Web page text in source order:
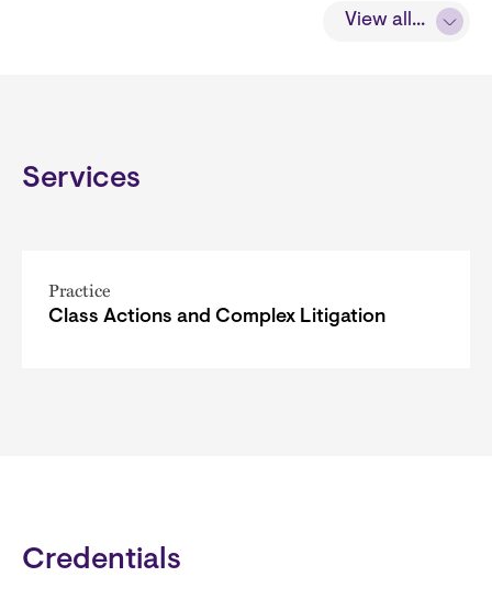
View all...
Services
Practice
Class Actions and Complex Litigation
Credentials